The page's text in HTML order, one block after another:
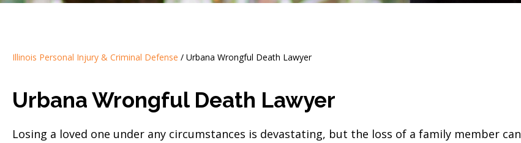
Illinois Personal Injury & Criminal Defense / Urbana Wrongful Death Lawyer
Urbana Wrongful Death Lawyer
Losing a loved one under any circumstances is devastating, but the loss of a family member